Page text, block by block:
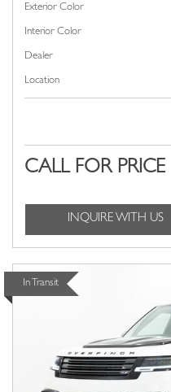
Exterior Color
Interior Color
Dealer
Location
CALL FOR PRICE
INQUIRE WITH US
In Transit